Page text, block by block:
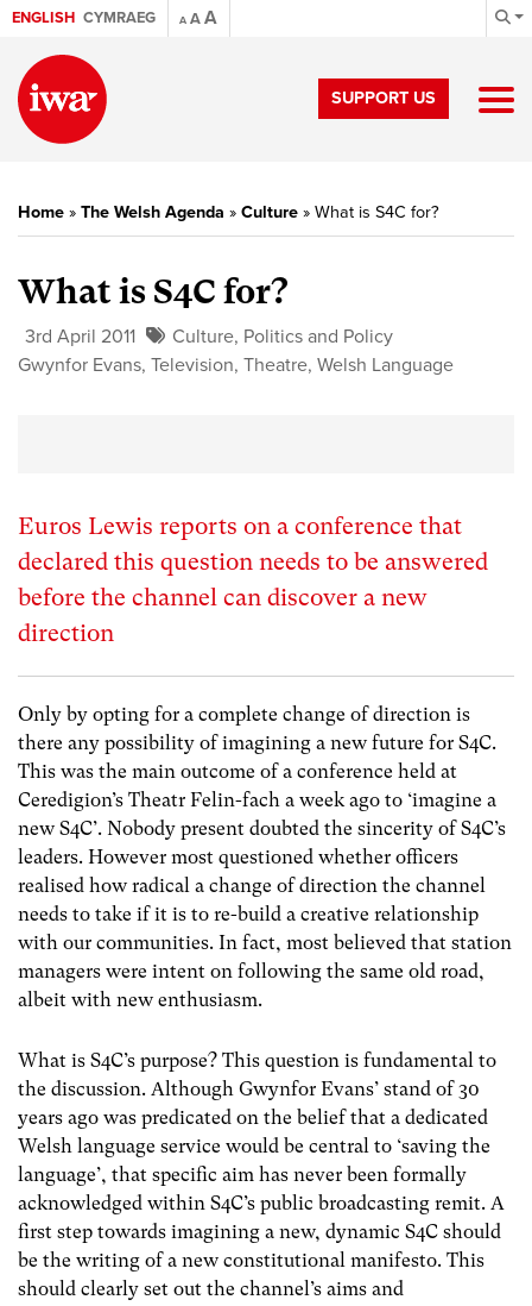
ENGLISH CYMRAEG A AA
SUPPORT US
Home » The Welsh Agenda » Culture » What is S4C for?
What is S4C for?
3rd April 2011 Culture, Politics and Policy
Gwynfor Evans, Television, Theatre, Welsh Language
Euros Lewis reports on a conference that
declared this question needs to be answered
before the channel can discover a new
direction
Only by opting for a complete change of direction is
there any possibility of imagining a new future for S4C.
This was the main outcome of a conference held at
Ceredigion’s Theatr Felin-fach a week ago to ‘imagine a
new S4C’. Nobody present doubted the sincerity of S4C’s
leaders. However most questioned whether officers
realised how radical a change of direction the channel
needs to take if it is to re-build a creative relationship
with our communities. In fact, most believed that station
managers were intent on following the same old road,
albeit with new enthusiasm.
What is S4C’s purpose? This question is fundamental to
the discussion. Although Gwynfor Evans’ stand of 30
years ago was predicated on the belief that a dedicated
Welsh language service would be central to ‘saving the
language’, that specific aim has never been formally
acknowledged within S4C’s public broadcasting remit. A
first step towards imagining a new, dynamic S4C should
be the writing of a new constitutional manifesto. This
should clearly set out the channel’s aims and